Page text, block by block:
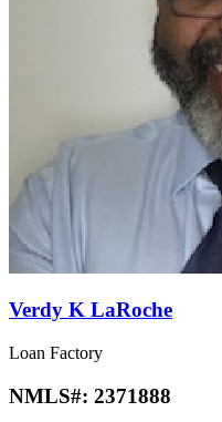
Verdy K LaRoche
Loan Factory
NMLS#: 2371888